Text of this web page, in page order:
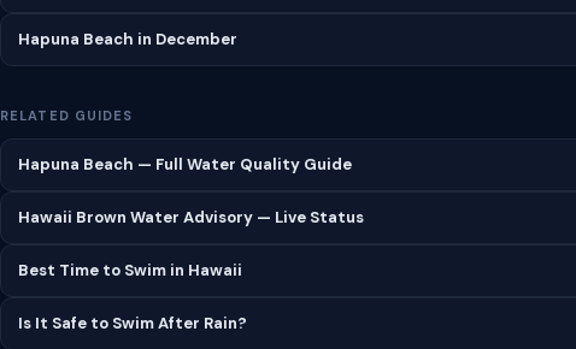
Hapuna Beach in December
RELATED GUIDES
Hapuna Beach — Full Water Quality Guide
Hawaii Brown Water Advisory — Live Status
Best Time to Swim in Hawaii
Is It Safe to Swim After Rain?